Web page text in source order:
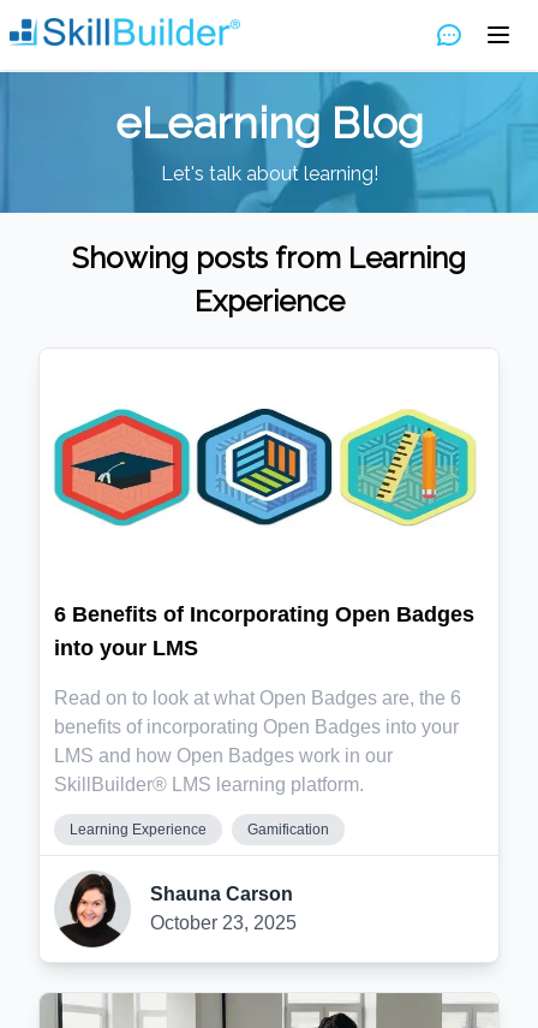
eLearning Blog
Let's talk about learning!
Showing posts from Learning
Experience
6 Benefits of Incorporating Open Badges
into your LMS
Read on to look at what Open Badges are, the 6
benefits of incorporating Open Badges into your
LMS and how Open Badges work in our
SkillBuilder® LMS learning platform.
Learning Experience Gamification
Shauna Carson
October 23, 2025